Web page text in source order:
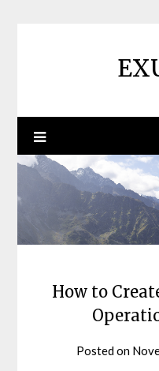
How to
Posted on